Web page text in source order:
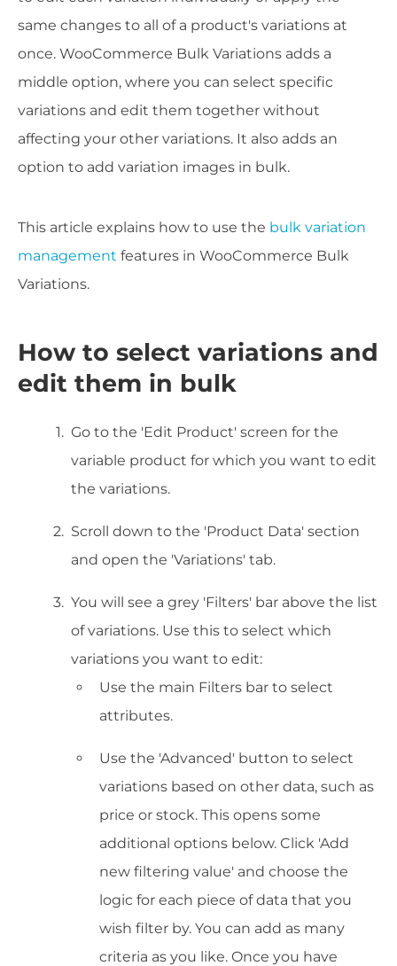
same changes to all of a product's variations at
once. WooCommerce Bulk Variations adds a
middle option, where you can select specific
variations and edit them together without
affecting your other variations. It also adds an
option to add variation images in bulk.
This article explains how to use the bulk variation
management features in WooCommerce Bulk
Variations.
How to select variations and
edit them in bulk
Go to the 'Edit Product' screen for the
variable product for which you want to edit
the variations.
Scroll down to the 'Product Data' section
and open the 'Variations' tab.
You will see a grey 'Filters' bar above the list
of variations. Use this to select which
variations you want to edit:
Use the main Filters bar to select
attributes.
Use the 'Advanced' button to select
variations based on other data, such as
price or stock. This opens some
additional options below. Click 'Add
new filtering value' and choose the
logic for each piece of data that you
wish filter by. You can add as many
criteria as you like. Once you have